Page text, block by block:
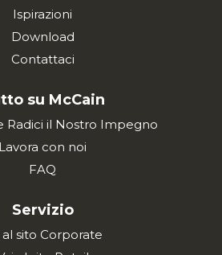
Ispirazioni
Download
Contattaci
su McCain
Radici il Nostro Impegno
Lavora con noi
FAQ
Servizio
al sito Corporate